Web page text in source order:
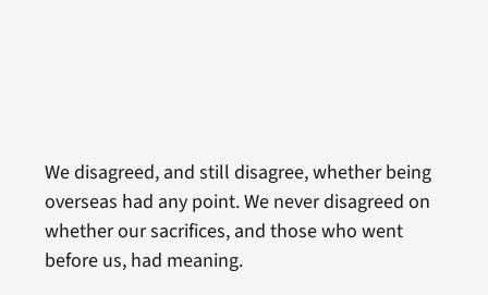
We disagreed, and still disagree, whether being
overseas had any point. We never disagreed on
whether our sacrifices, and those who went
before us, had meaning.